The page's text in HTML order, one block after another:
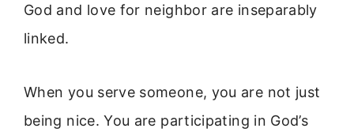
God and love for neighbor are inseparably
linked.
When you serve someone, you are not just
being nice. You are participating in God’s